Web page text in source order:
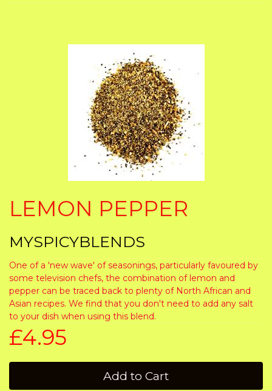
LEMON PEPPER
MYSPICYBLENDS
One of a 'new wave' of seasonings, particularly favoured by
some television chefs, the combination of lemon and
pepper can be traced back to plenty of North African and
Asian recipes. We find that you don't need to add any salt
to your dish when using this blend.
£4.95
Add to Cart